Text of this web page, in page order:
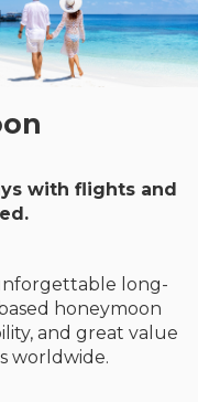
with flights and
long-
honeymoon
and great value
worldwide.